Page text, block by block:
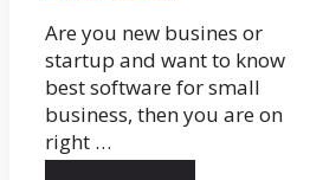
Are you new busines or
startup and want to know
best software for small
business, then you are on
right …